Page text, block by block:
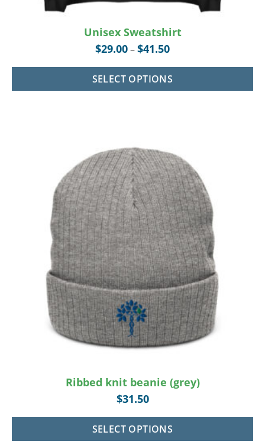
Unisex Sweatshirt
$29.00–$41.50
SELECT OPTIONS
Ribbed knit beanie (grey)
$31.50
SELECT OPTIONS